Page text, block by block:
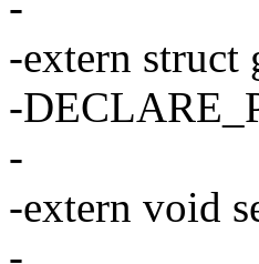
-extern struct
-
-
-extern void